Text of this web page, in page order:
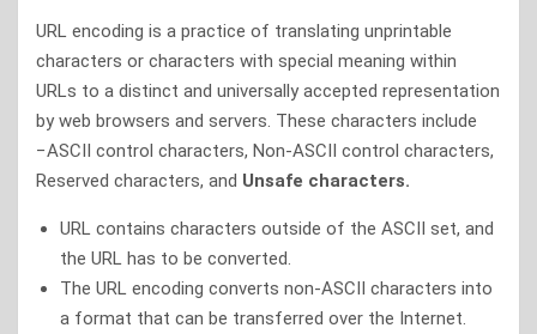
URL encoding is a practice of translating unprintable
characters or characters with special meaning within
URLs to a distinct and universally accepted representation
by web browsers and servers. These characters include
−ASCII control characters, Non-ASCII control characters,
Reserved characters, and Unsafe characters.
URL contains characters outside of the ASCII set, and
the URL has to be converted.
The URL encoding converts non-ASCII characters into
a format that can be transferred over the Internet.